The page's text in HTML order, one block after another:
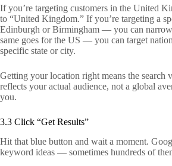
If you’re targeting customers in the United
to “United Kingdom.” If you’re targeting a
Edinburgh or Birmingham — you can
same goes for the US — you can target
specific state or city.
Getting your location right means the search
reflects your actual audience, not a global
you.
3.3 Click “Get Results”
Hit that blue button and wait a moment.
keyword ideas — sometimes hundreds of